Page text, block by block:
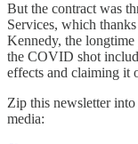
But the contract was
Services, which
Kennedy, the longtime
the COVID shot
effects and claiming it
Zip this newsletter
media: